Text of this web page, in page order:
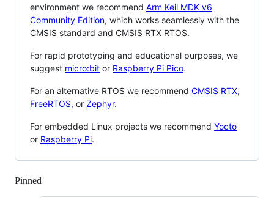
environment we recommend Arm Keil MDK v6
Community Edition, which works seamlessly with the
CMSIS standard and CMSIS RTX RTOS.
For rapid prototyping and educational purposes, we
suggest micro:bit or Raspberry Pi Pico.
For an alternative RTOS we recommend CMSIS RTX,
FreeRTOS, or Zephyr.
For embedded Linux projects we recommend Yocto
or Raspberry Pi.
Pinned